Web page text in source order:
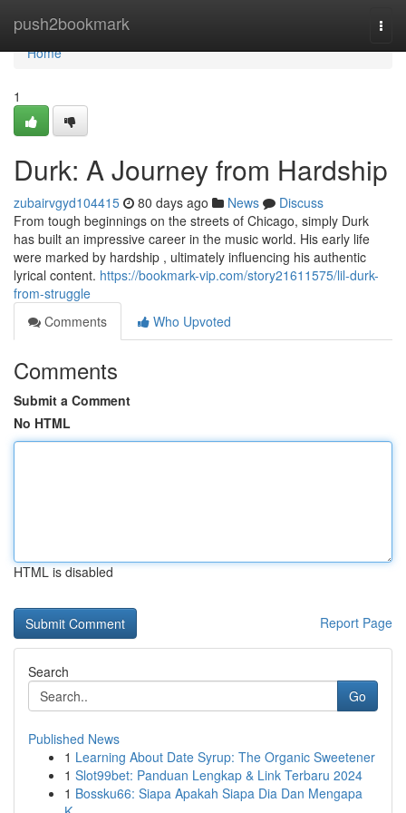
push2bookmark
Home
Home
1
Durk: A Journey from Hardship
zubairvgyd104415 80 days ago News
Discuss
From tough beginnings on the streets of Chicago, simply Durk
has built an impressive career in the music world. His early life
were marked by hardship , ultimately influencing his authentic
lyrical content. https://bookmark-vip.com/story21611575/lil-durk-
from-struggle
Comments
Who Upvoted
Comments
Submit a Comment
No HTML
HTML is disabled
Report Page
Search
Go
Published News
1 Learning About Date Syrup: The Organic Sweetener
1 Slot99bet: Panduan Lengkap & Link Terbaru 2024
1 Bossku66: Siapa Apakah Siapa Dia Dan Mengapa